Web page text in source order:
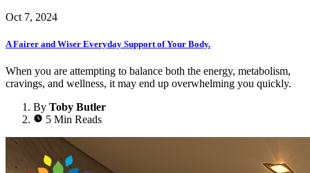
Oct 7, 2024
A Fairer and Wiser Everyday Support of Your Body.
When you are attempting to balance both the energy, metabolism,
cravings, and wellness, it may end up overwhelming you quickly.
By Toby Butler
5 Min Reads